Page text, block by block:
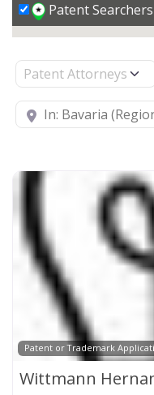
Patent Searchers
Select search type
Near
Patent or Trademark
Wittmann